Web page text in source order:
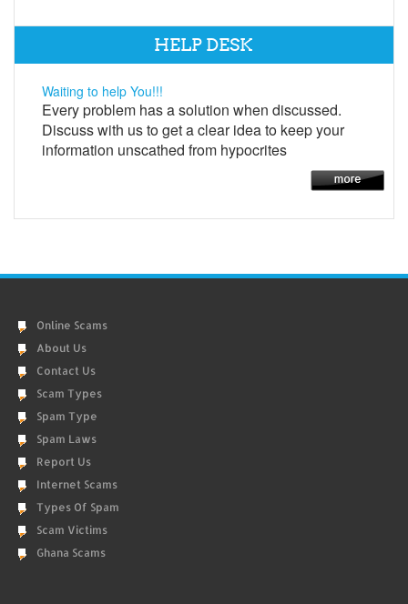
HELP DESK
Waiting to help You!!!
Every problem has a solution when discussed.
Discuss with us to get a clear idea to keep your
information unscathed from hypocrites
Online Scams
About Us
Contact Us
Scam Types
Spam Type
Spam Laws
Report Us
Internet Scams
Types Of Spam
Scam Victims
Ghana Scams